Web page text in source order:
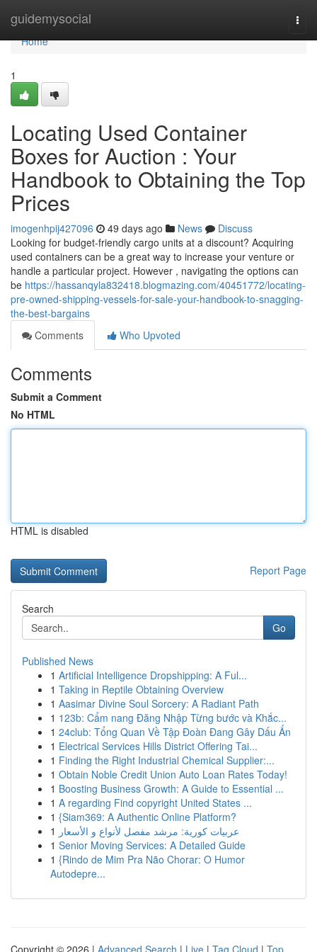
guidemysocial
Home
Home
1
Locating Used Container
Boxes for Auction : Your
Handbook to Obtaining the Top
Prices
imogenhpij427096 49 days ago News
Discuss
Looking for budget-friendly cargo units at a discount? Acquiring
used containers can be a great way to increase your venture or
handle a particular project. However , navigating the options can
be https://hassanqyla832418.blogmazing.com/40451772/locating-
pre-owned-shipping-vessels-for-sale-your-handbook-to-snagging-
the-best-bargains
Comments
Who Upvoted
Comments
Submit a Comment
No HTML
HTML is disabled
Report Page
Search
Go
Published News
1 Artificial Intelligence Dropshipping: A Ful...
1 Taking in Reptile Obtaining Overview
1 Aasimar Divine Soul Sorcery: A Radiant Path
1 123b: Cẩm nang Đăng Nhập Từng bước và Khắc...
1 24club: Tổng Quan Về Tập Đoàn Đang Gây Dấu Ấn
1 Electrical Services Hills District Offering Tai...
1 Finding the Right Industrial Chemical Supplier:...
1 Obtain Noble Credit Union Auto Loan Rates Today!
1 Boosting Business Growth: A Guide to Essential ...
1 A regarding Find copyright United States ...
1 {Siam369: A Authentic Online Platform?
1 عربيات كورية: مرشد مفصل لأنواع و الأسعار
1 Senior Moving Services: A Detailed Guide
1 {Rindo de Mim Pra Não Chorar: O Humor
Autodepre...
Copyright © 2026 | Advanced Search | Live | Tag Cloud | Top